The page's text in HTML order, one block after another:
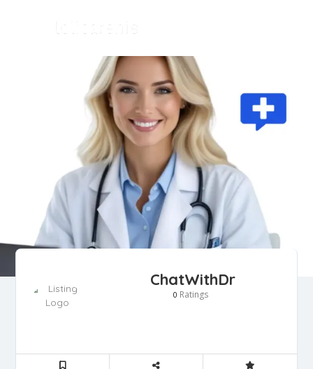
ChatWithDr
0 Ratings